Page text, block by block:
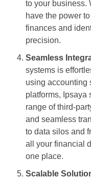
to your business.
have the power
finances and
precision.
Seamless
systems is
using accounting
platforms, Ipsaya
range of third-
and seamless
to data silos and
all your financial
one place.
Scalable